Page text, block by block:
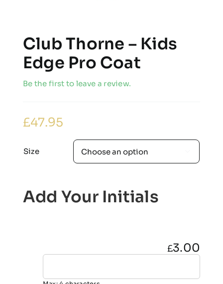
Club Thorne – Kids
Edge Pro Coat
Be the first to leave a review.
£47.95
Size
Add Your Initials
£3.00